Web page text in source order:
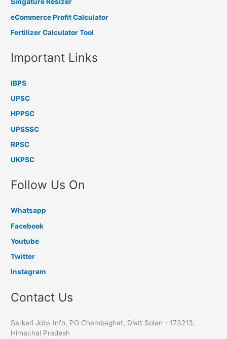
Singature Resizer
eCommerce Profit Calculator
Fertilizer Calculator Tool
Important Links
IBPS
UPSC
HPPSC
UPSSSC
RPSC
UKPSC
Follow Us On
Whatsapp
Facebook
Youtube
Twitter
Instagram
Contact Us
Sarkari Jobs Info, PO Chambaghat, Distt Solan - 173213,
Himachal Pradesh